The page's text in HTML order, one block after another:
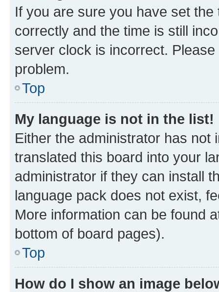
If you are sure you have set
correctly and the time is still
server clock is incorrect.
problem.
Top
My language is not in the list!
Either the administrator has not
translated this board into your
administrator if they can install
language pack does not exist,
More information can be found
bottom of board pages).
Top
How do I show an image